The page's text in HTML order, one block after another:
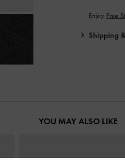
Enjoy Free
Shipping
YOU MAY ALSO LIKE